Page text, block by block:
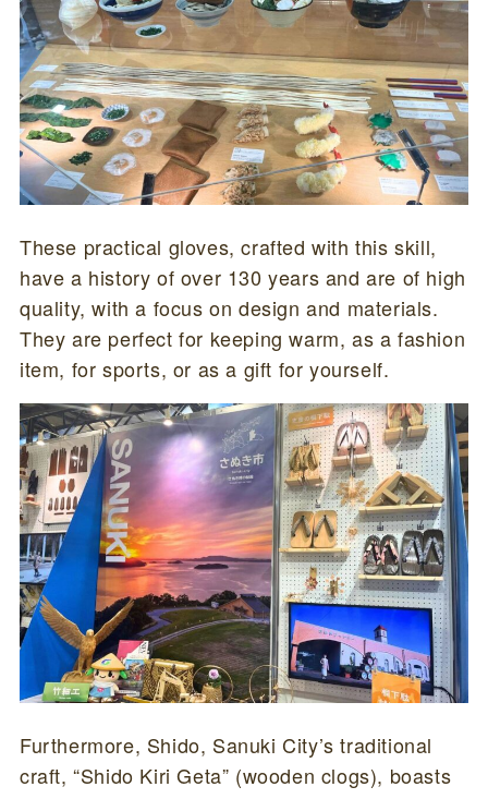
These practical gloves, crafted with this skill,
have a history of over 130 years and are of high
quality, with a focus on design and materials.
They are perfect for keeping warm, as a fashion
item, for sports, or as a gift for yourself.
Furthermore, Shido, Sanuki City’s traditional
craft, “Shido Kiri Geta” (wooden clogs), boasts